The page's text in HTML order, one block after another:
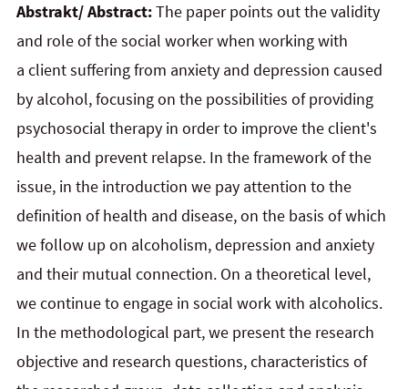
Abstrakt/ Abstract:The paper points out the validity
and role of the social worker when working with
a client suffering from anxiety and depression caused
by alcohol, focusing on the possibilities of providing
psychosocial therapy in order to improve the client's
health and prevent relapse. In the framework of the
issue, in the introduction we pay attention to the
definition of health and disease, on the basis of which
we follow upon alcoholism, depression and anxiety
and their mutual connection. On a theoretical level,
we continue to engage in social work with alcoholics.
In the methodological part, we present the research
objective and research questions, characteristics of